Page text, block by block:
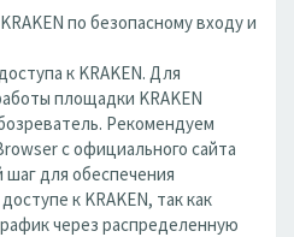
по безопасному входу и
к KRAKEN. Для
площадки KRAKEN
Рекомендуем
с официального сайта
для обеспечения
к KRAKEN, так как
через распределенную